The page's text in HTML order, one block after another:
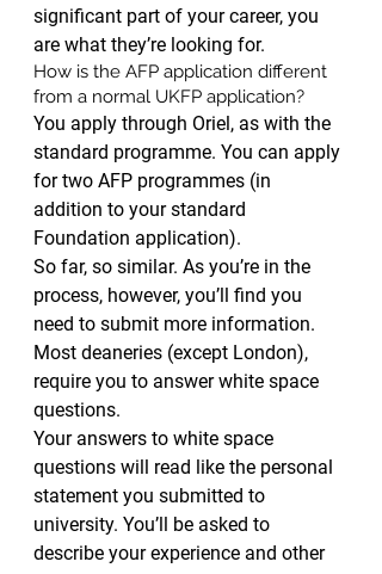
significant part of your career, you
are what they’re looking for.
How is the AFP application different
from a normal UKFP application?
You apply through Oriel, as with the
standard programme. You can apply
for two AFP programmes (in
addition to your standard
Foundation application).
So far, so similar. As you’re in the
process, however, you’ll find you
need to submit more information.
Most deaneries (except London),
require you to answer white space
questions.
Your answers to white space
questions will read like the personal
statement you submitted to
university. You’ll be asked to
describe your experience and other